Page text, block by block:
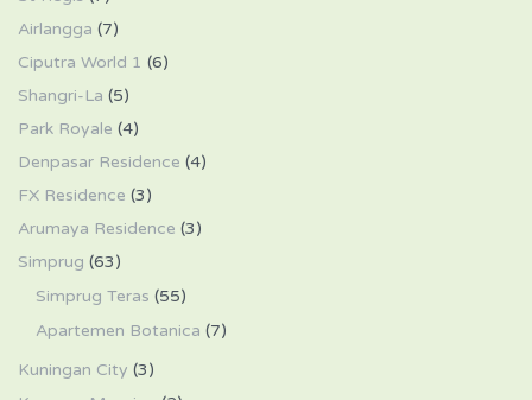
Airlangga (7)
Ciputra World 1 (6)
Shangri-La (5)
Park Royale (4)
Denpasar Residence (4)
FX Residence (3)
Arumaya Residence (3)
Simprug (63)
Simprug Teras (55)
Apartemen Botanica (7)
Kuningan City (3)